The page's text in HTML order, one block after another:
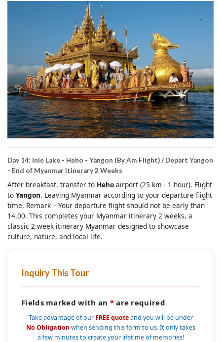
Day 14: Inle Lake - Heho - Yangon (By Am Flight) / Depart Yangon
- End of Myanmar Itinerary 2 Weeks
After breakfast, transfer to Heho airport (25 km - 1 hour). Flight
to Yangon. Leaving Myanmar according to your departure flight
time. Remark – Your departure flight should not be early than
14.00. This completes your Myanmar itinerary 2 weeks, a
classic 2 week itinerary Myanmar designed to showcase
culture, nature, and local life.
Inquiry This Tour
Fields marked with an *are required
Take advantage of our FREE quoteand you will be under
No Obligationwhen sending this form to us. It only takes
a few minutes to create your lifetime of memories!